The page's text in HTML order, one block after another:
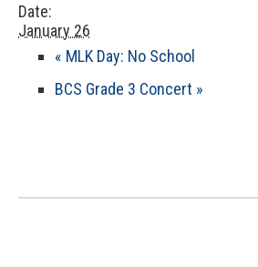
Date:
January 26
« MLK Day: No School
BCS Grade 3 Concert »